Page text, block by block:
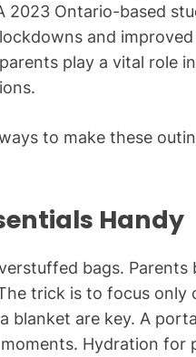
Ontario-based
and
play a vital role
to make these
Handy
bags. Parents
trick is to focus only
blanket are key. A
Hydration for